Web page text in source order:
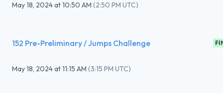
May 18, 2024at10:50 AM (2:50 PM UTC)
152 Pre-Preliminary / Jumps Challenge
May 18, 2024at11:15 AM (3:15 PM UTC)